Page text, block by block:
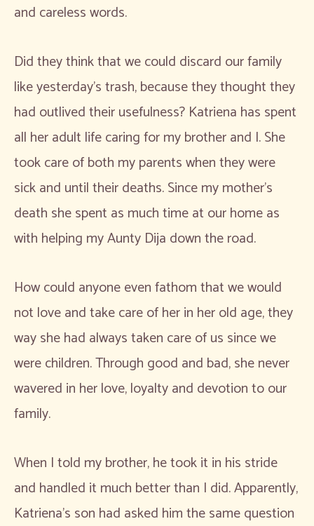
and careless words.
Did they think that we could discard our family
like yesterday’s trash, because they thought they
had outlived their usefulness? Katriena has spent
all her adult life caring for my brother and I. She
took care of both my parents when they were
sick and until their deaths. Since my mother’s
death she spent as much time at our home as
with helping my Aunty Dija down the road.
How could anyone even fathom that we would
not love and take care of her in her old age, they
way she had always taken care of us since we
were children. Through good and bad, she never
wavered in her love, loyalty and devotion to our
family.
When I told my brother, he took it in his stride
and handled it much better than I did. Apparently,
Katriena’s son had asked him the same question